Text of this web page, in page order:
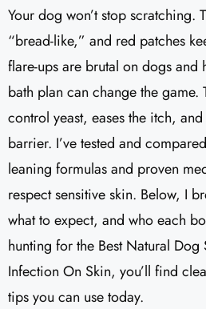
Your dog won’t stop scratching.
“bread-like,” and red patches
flare-ups are brutal on dogs and
bath plan can change the game.
control yeast, eases the itch,
barrier. I’ve tested and
leaning formulas and proven
respect sensitive skin. Below, I
what to expect, and who each
hunting for the Best Natural Dog
Infection On Skin, you’ll find
tips you can use today.